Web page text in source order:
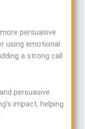
persuasive
using emotional
a strong call
persuasive
impact, helping